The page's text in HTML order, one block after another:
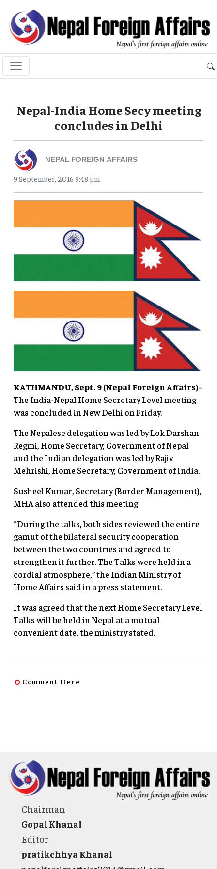
Nepal-India Home Secy meeting
concludes in Delhi
NEPAL FOREIGN AFFAIRS
9 September, 2016 9:48 pm
KATHMANDU, Sept. 9 (Nepal Foreign Affairs)–
The India-Nepal Home Secretary Level meeting
was concluded in New Delhi on Friday.
The Nepalese delegation was led by Lok Darshan
Regmi, Home Secretary, Government of Nepal
and the Indian delegation was led by Rajiv
Mehrishi, Home Secretary, Government of India.
Susheel Kumar, Secretary (Border Management),
MHA also attended this meeting.
“During the talks, both sides reviewed the entire
gamut of the bilateral security cooperation
between the two countries and agreed to
strengthen it further. The Talks were held in a
cordial atmosphere,” the Indian Ministry of
Home Affairs said in a press statement.
It was agreed that the next Home Secretary Level
Talks will be held in Nepal at a mutual
convenient date, the ministry stated.
Comment Here
Chairman
Gopal Khanal
Editor
pratikchhya Khanal